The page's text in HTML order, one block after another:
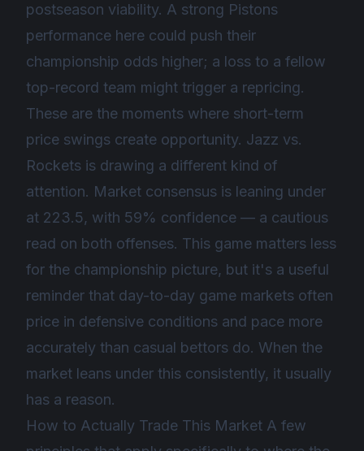
postseason viability. A strong Pistons
performance here could push their
championship odds higher; a loss to a fellow
top-record team might trigger a repricing.
These are the moments where short-term
price swings create opportunity. Jazz vs.
Rockets is drawing a different kind of
attention. Market consensus is leaning under
at 223.5, with 59% confidence — a cautious
read on both offenses. This game matters less
for the championship picture, but it's a useful
reminder that day-to-day game markets often
price in defensive conditions and pace more
accurately than casual bettors do. When the
market leans under this consistently, it usually
has a reason.
How to Actually Trade This Market A few